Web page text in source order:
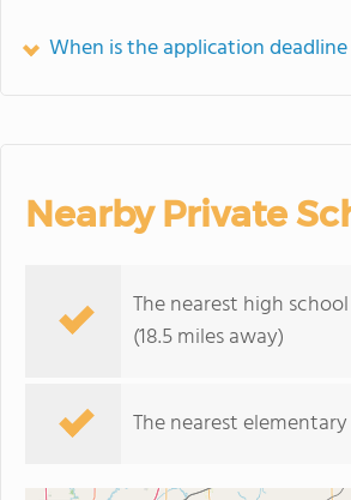
When is the application
Nearby Private
The nearest high
(18.5 miles away)
The nearest